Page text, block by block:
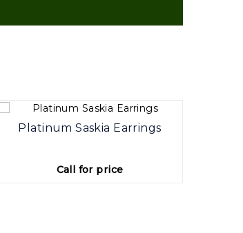
Platinum Saskia Earrings
Call for price